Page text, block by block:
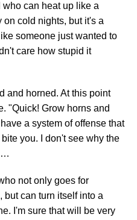
can heat up like a
cold nights, but it's a
someone just wanted to
care how stupid it
and horned. At this point
"Quick! Grow horns and
a system of offense that
you. I don't see why the
…
not only goes for
but can turn itself into a
I'm sure that will be very